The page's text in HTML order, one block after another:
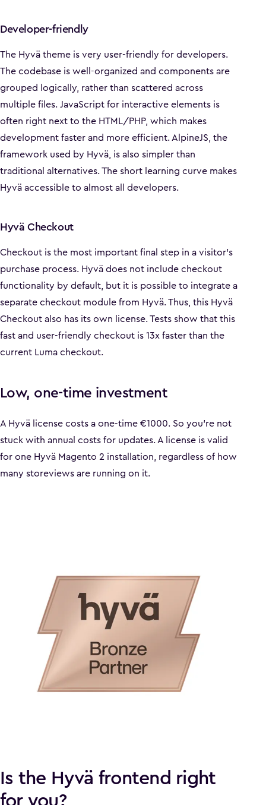
Developer-friendly
The Hyvä theme is very user-friendly for developers.
The codebase is well-organized and components are
grouped logically, rather than scattered across
multiple files. JavaScript for interactive elements is
often right next to the HTML/PHP, which makes
development faster and more efficient. AlpineJS, the
framework used by Hyvä, is also simpler than
traditional alternatives. The short learning curve makes
Hyvä accessible to almost all developers.
Hyvä Checkout
Checkout is the most important final step in a visitor's
purchase process. Hyvä does not include checkout
functionality by default, but it is possible to integrate a
separate checkout module from Hyvä. Thus, this Hyvä
Checkout also has its own license. Tests show that this
fast and user-friendly checkout is 13x faster than the
current Luma checkout.
Low, one-time investment
A Hyvä license costs a one-time €1000. So you're not
stuck with annual costs for updates. A license is valid
for one Hyvä Magento 2 installation, regardless of how
many storeviews are running on it.
Is the Hyvä frontend right